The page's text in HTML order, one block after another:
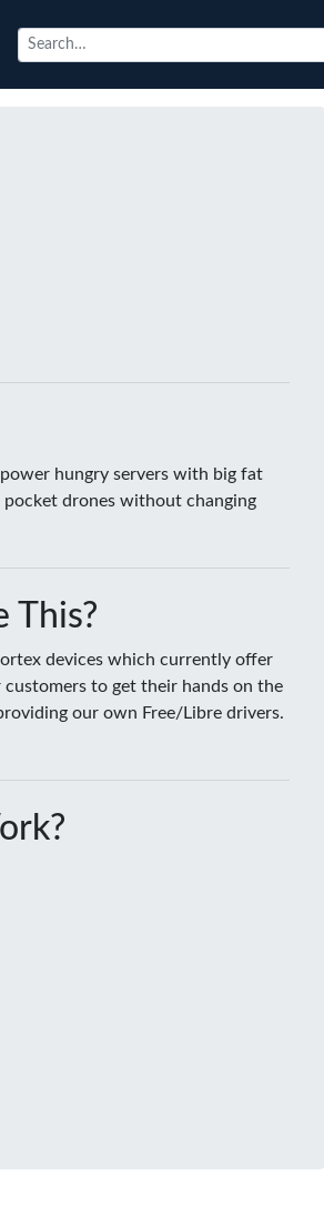
hungry servers with big fat
pocket drones without changing
This?
devices which currently offer
to get their hands on the
our own Free/Libre drivers.